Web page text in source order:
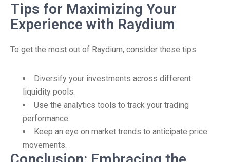
Tips for Maximizing Your
Experience with Raydium
To get the most out of Raydium, consider these tips:
Diversify your investments across different
liquidity pools.
Use the analytics tools to track your trading
performance.
Keep an eye on market trends to anticipate price
movements.